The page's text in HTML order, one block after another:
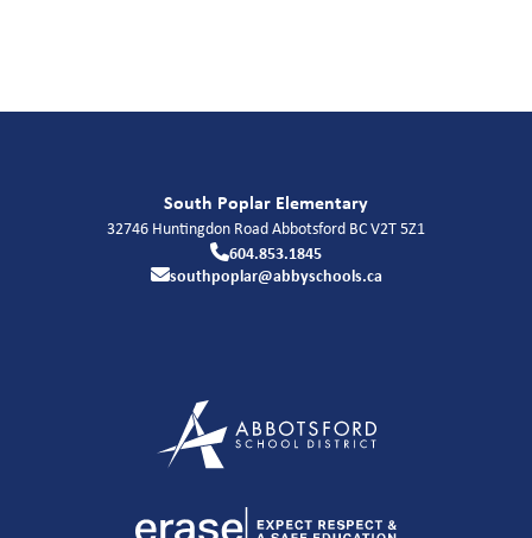
South Poplar Elementary
32746 Huntingdon RoadAbbotsford BCV2T 5Z1
604.853.1845
southpoplar@abbyschools.ca